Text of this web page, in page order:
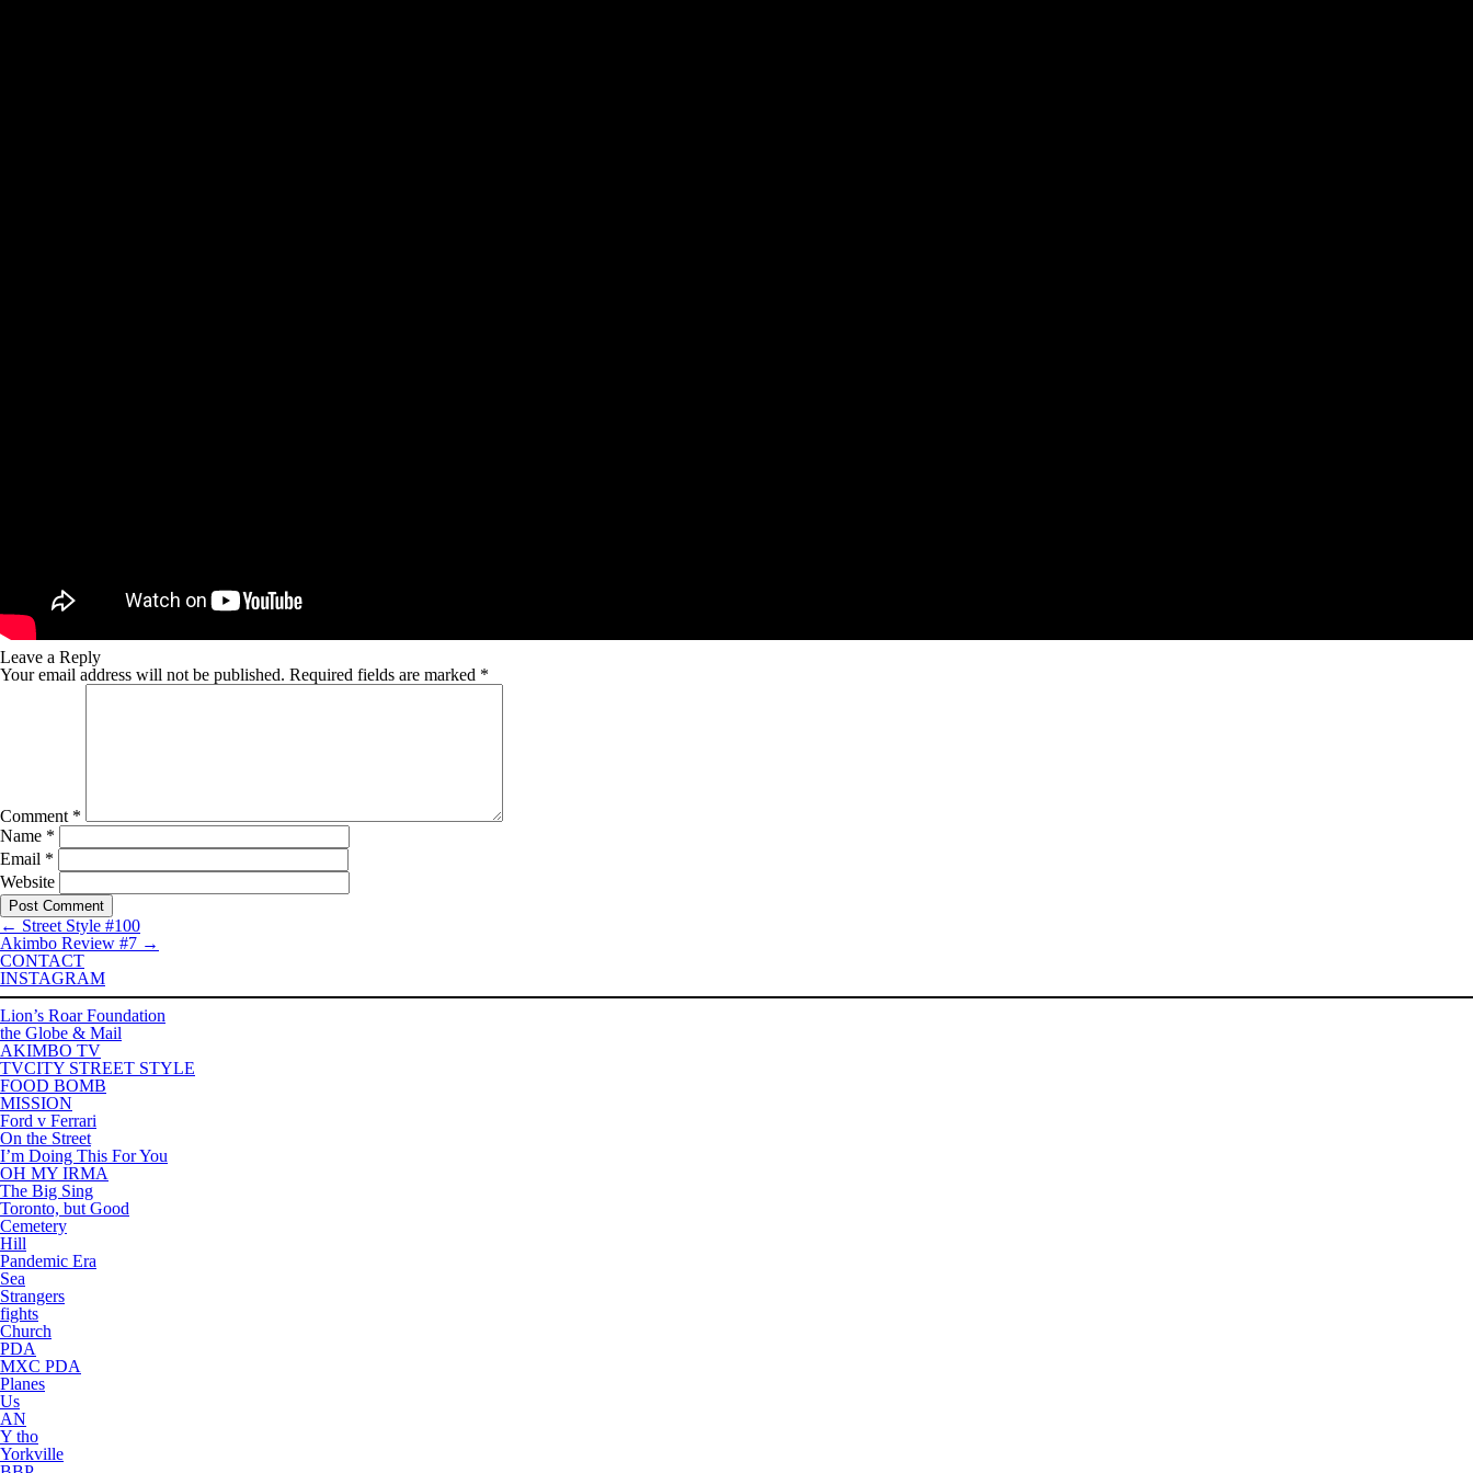
Leave a Reply
Your email address will not be published. Required fields are marked *
Comment *
Name *
Email *
Website
← Street Style #100
Akimbo Review #7 →
CONTACT
INSTAGRAM
Lion’s Roar Foundation
the Globe & Mail
AKIMBO TV
TVCITY STREET STYLE
FOOD BOMB
MISSION
Ford v Ferrari
On the Street
I’m Doing This For You
OH MY IRMA
The Big Sing
Toronto, but Good
Cemetery
Hill
Pandemic Era
Sea
Strangers
fights
Church
PDA
MXC PDA
Planes
Us
AN
Y tho
Yorkville